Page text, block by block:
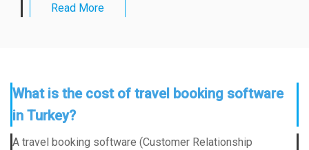
Read More
What is the cost of travel booking software
in Turkey?
A travel booking software (Customer Relationship